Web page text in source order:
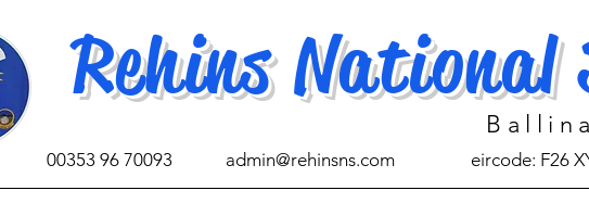
Rehins National
00353 96 70093 admin@rehinsns.com eircode: F26